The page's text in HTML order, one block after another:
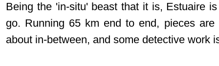
Being the 'in-situ' beast that it is, Estuaire
go. Running 65 km end to end, pieces are
about in-between, and some detective work